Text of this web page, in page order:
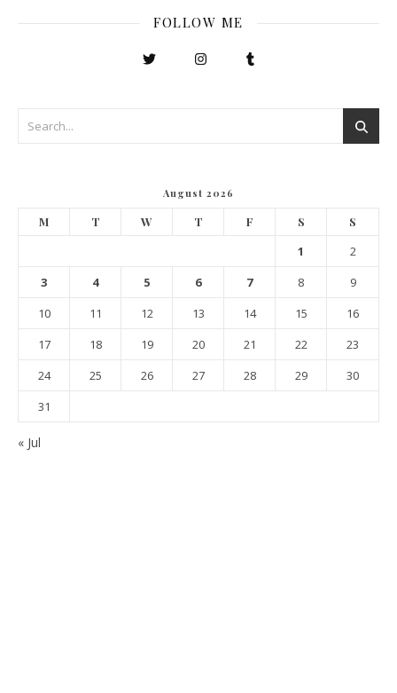
FOLLOW ME
August 2026
M T W T F S S
1
2
3
4 5 6 7 8
9
10
11 12 13 14 15
16
17
18 19 20 21 22
23
24
25 26 27 28 29
30
31
« Jul